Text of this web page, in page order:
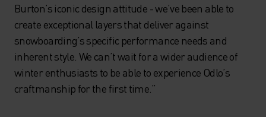
Burton’s iconic design attitude - we’ve been able to
create exceptional layers that deliver against
snowboarding’s specific performance needs and
inherent style. We can’t wait for a wider audience of
winter enthusiasts to be able to experience Odlo’s
craftmanship for the first time.”